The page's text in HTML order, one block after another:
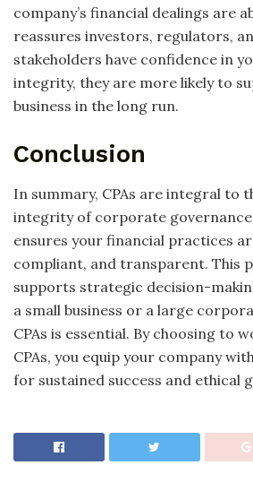
company’s financial dealings are
reassures investors, regulators,
stakeholders have confidence in
integrity, they are more likely to
business in the long run.
Conclusion
In summary, CPAs are integral to
integrity of corporate
ensures your financial practices
compliant, and transparent. This
supports strategic decision-
a small business or a large
CPAs is essential. By choosing to
CPAs, you equip your company
for sustained success and ethical